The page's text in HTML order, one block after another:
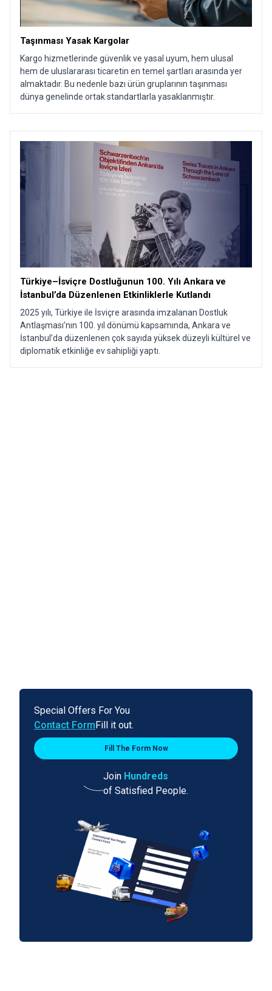
Taşınması Yasak Kargolar
Kargo hizmetlerinde güvenlik ve yasal uyum, hem ulusal
hem de uluslararası ticaretin en temel şartları arasında yer
almaktadır. Bu nedenle bazı ürün gruplarının taşınması
dünya genelinde ortak standartlarla yasaklanmıştır.
Türkiye–İsviçre Dostluğunun 100. Yılı Ankara ve
İstanbul’da Düzenlenen Etkinliklerle Kutlandı​
2025 yılı, Türkiye ile İsviçre arasında imzalanan Dostluk
Antlaşması’nın 100. yıl dönümü kapsamında, Ankara ve
İstanbul’da düzenlenen çok sayıda yüksek düzeyli kültürel ve
diplomatik etkinliğe ev sahipliği yaptı.
Special Offers For You
Contact Form Fill it out.
Fill The Form Now
Join Hundreds
of Satisfied People.